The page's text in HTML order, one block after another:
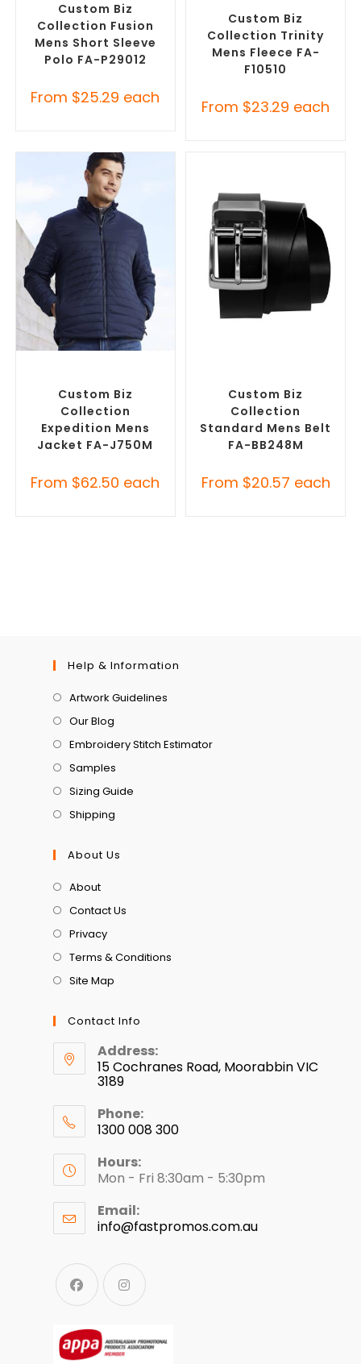
Custom Biz
Collection Fusion
Mens Short Sleeve
Polo FA-P29012
From $25.29 each
Custom Biz
Collection Trinity
Mens Fleece FA-
F10510
From $23.29 each
Custom Biz
Collection
Expedition Mens
Jacket FA-J750M
From $62.50 each
Custom Biz
Collection
Standard Mens Belt
FA-BB248M
From $20.57 each
Help & Information
Artwork Guidelines
Our Blog
Embroidery Stitch Estimator
Samples
Sizing Guide
Shipping
About Us
About
Contact Us
Privacy
Terms & Conditions
Site Map
Contact Info
Address:
15 Cochranes Road, Moorabbin VIC
3189
Phone:
1300 008 300
Hours:
Mon - Fri 8:30am - 5:30pm
Email:
info@fastpromos.com.au